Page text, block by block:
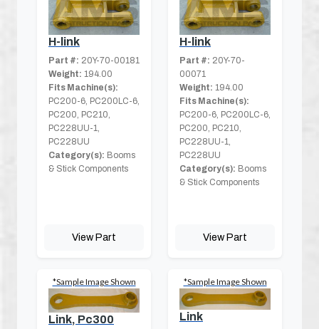
H-link
Part #: 20Y-70-00181
Weight: 194.00
Fits Machine(s):
PC200-6, PC200LC-6,
PC200, PC210,
PC228UU-1,
PC228UU
Category(s): Booms
& Stick Components
View Part
H-link
Part #: 20Y-70-
00071
Weight: 194.00
Fits Machine(s):
PC200-6, PC200LC-6,
PC200, PC210,
PC228UU-1,
PC228UU
Category(s): Booms
& Stick Components
View Part
*Sample Image Shown
Link, Pc300
*Sample Image Shown
Link